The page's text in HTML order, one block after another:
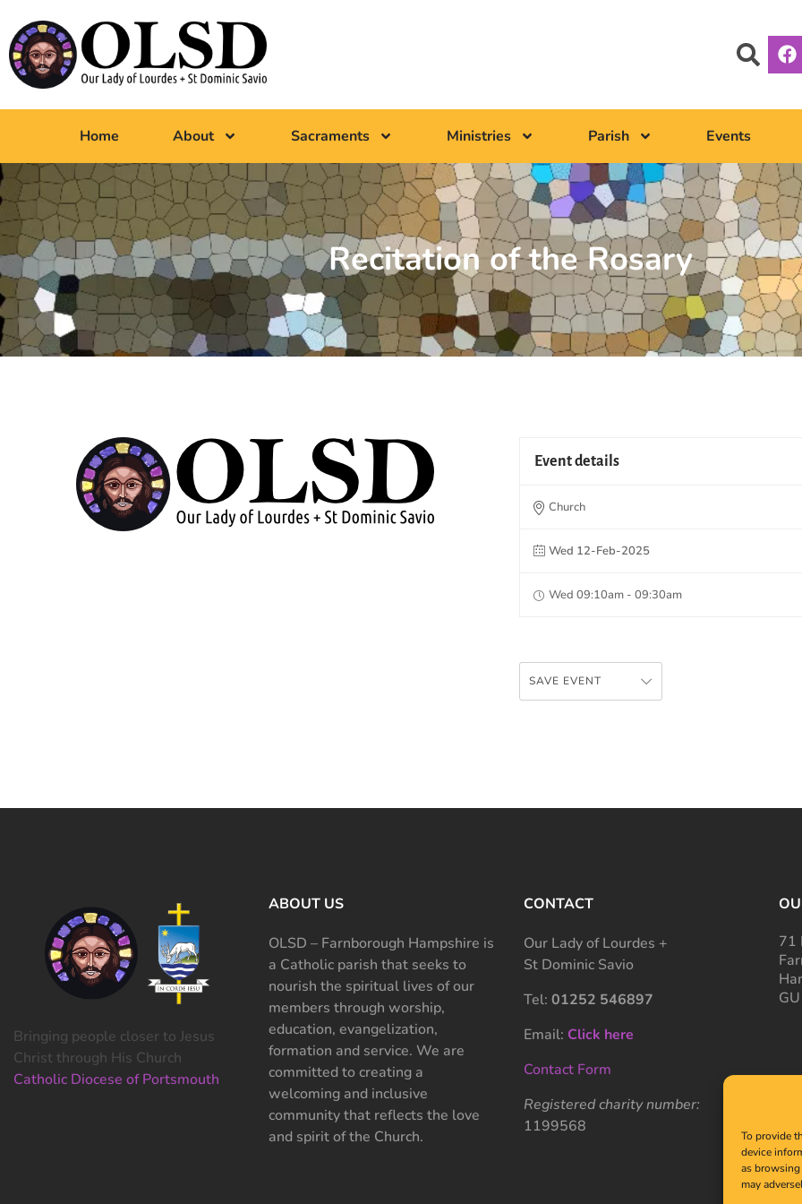
To provide
device
as
may
Home About Sacraments Ministries Parish Events
Recitation of the Rosary
Event details
Church
Wed 12-Feb-2025
Wed 09:10am - 09:30am
SAVE EVENT
Bringing people closer to Jesus
Christ through His Church
Catholic Diocese of Portsmouth
ABOUT US
OLSD – Farnborough Hampshire is
a Catholic parish that seeks to
nourish the spiritual lives of our
members through worship,
education, evangelization,
formation and service. We are
committed to creating a
welcoming and inclusive
community that reflects the love
and spirit of the Church.
CONTACT
Our Lady of Lourdes +
St Dominic Savio
Tel: 01252 546897
Email: Click here
Contact Form
Registered charity number:
1199568
71